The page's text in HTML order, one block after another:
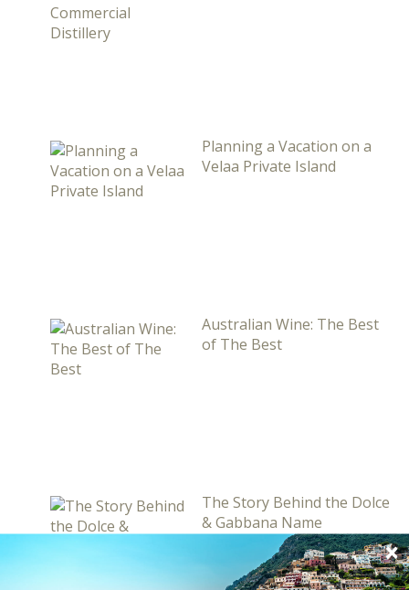
Planning a Vacation on a
Velaa Private Island
Australian Wine: The Best
of The Best
The Story Behind the Dolce
& Gabbana Name